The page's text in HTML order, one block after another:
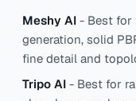
Meshy AI - Best for
generation, solid
fine detail and
Tripo AI - Best for